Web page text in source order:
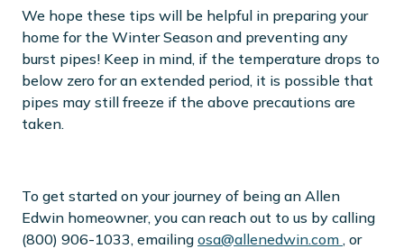
We hope these tips will be helpful in preparing your
home for the Winter Season and preventing any
burst pipes! Keep in mind, if the temperature drops to
below zero for an extended period, it is possible that
pipes may still freeze if the above precautions are
taken.
To get started on your journey of being an Allen
Edwin homeowner, you can reach out to us by calling
(800) 906-1033, emailing osa@allenedwin.com , or